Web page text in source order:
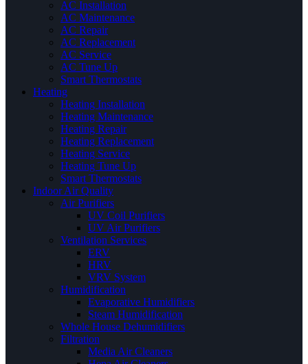
AC Installation
AC Maintenance
AC Repair
AC Replacement
AC Service
AC Tune Up
Smart Thermostats
Heating
Heating Installation
Heating Maintenance
Heating Repair
Heating Replacement
Heating Service
Heating Tune Up
Smart Thermostats
Indoor Air Quality
Air Purifiers
UV Coil Purifiers
UV Air Purifiers
Ventilation Services
ERV
HRV
VRV System
Humidification
Evaporative Humidifiers
Steam Humidification
Whole House Dehumidifiers
Filtration
Media Air Cleaners